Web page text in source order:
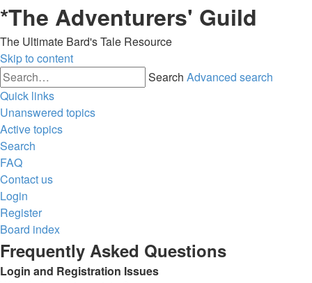
*The Adventurers' Guild
The Ultimate Bard's Tale Resource
Skip to content
Search Advanced search
Quick links
Unanswered topics
Active topics
Search
FAQ
Contact us
Login
Register
Board index
Frequently Asked Questions
Login and Registration Issues